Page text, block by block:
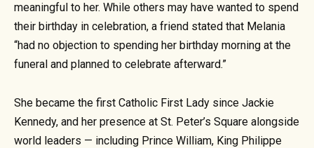
meaningful to her. While others may have wanted to spend
their birthday in celebration, a friend stated that Melania
“had no objection to spending her birthday morning at the
funeral and planned to celebrate afterward.”
She became the first Catholic First Lady since Jackie
Kennedy, and her presence at St. Peter’s Square alongside
world leaders — including Prince William, King Philippe